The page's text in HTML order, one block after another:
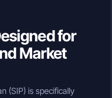
for
Market
(SIP) is specifically